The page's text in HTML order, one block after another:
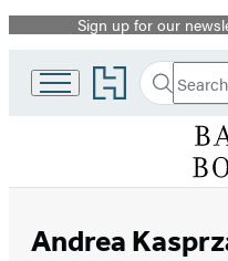
Promotion
Sign up for our
Go
to
home
Search
Search
Hachette
Submit
Andrea